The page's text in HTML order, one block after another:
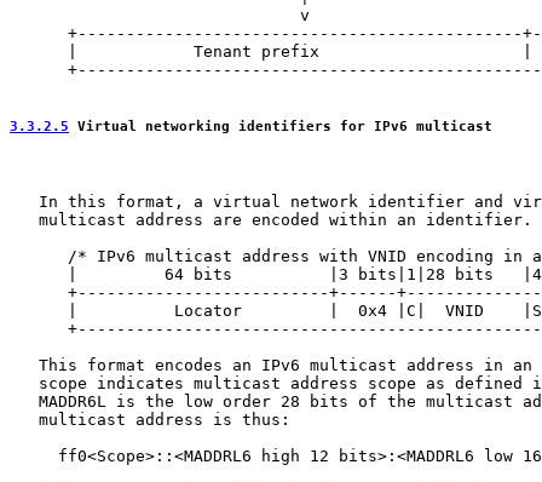
v
+----------------------------------------------
|            Tenant prefix                     |
3.3.2.5 Virtual networking identifiers for IPv6 multicast
In this format, a virtual network identifier and
   multicast address are encoded within an identifier.
/* IPv6 multicast address with VNID encoding in
|         64 bits          |3 bits|1|28 bits
+--------------------------+------
|          Locator         |  0x4 |C|  VNID
This format encodes an IPv6 multicast address in an
scope indicates multicast address scope as defined
MADDR6L is the low order 28 bits of the multicast
   multicast address is thus:
ff0<Scope>::<MADDRL6 high 12 bits>:<MADDRL6 low